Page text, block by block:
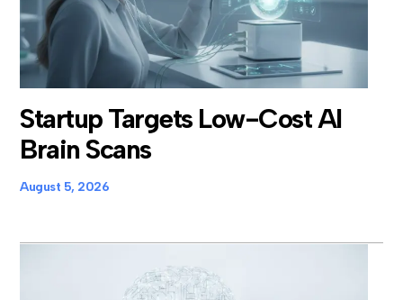
Startup Targets Low-Cost AI
Brain Scans
August 5, 2026